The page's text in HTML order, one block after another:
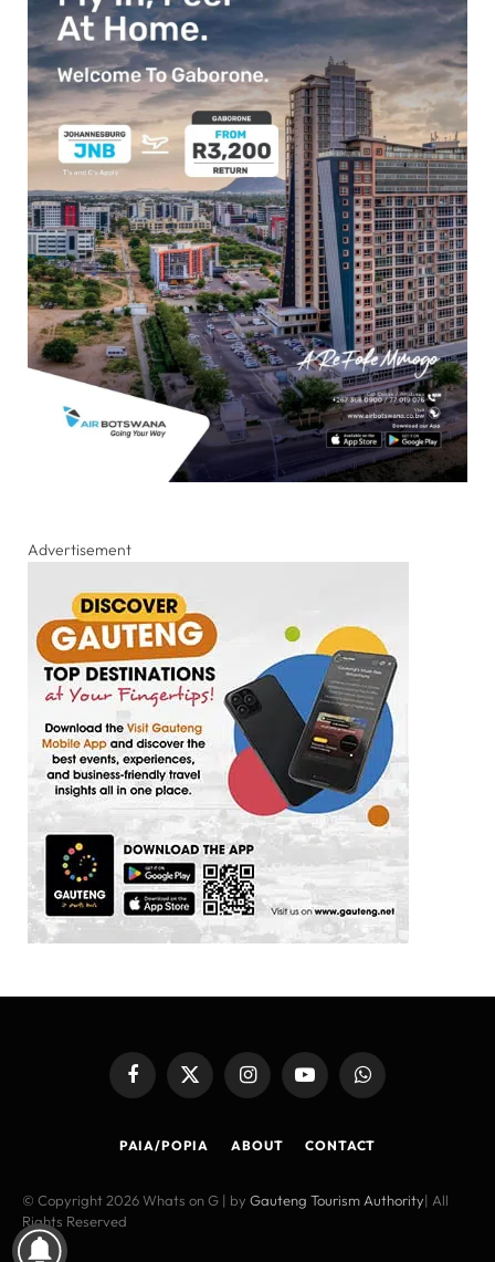
Advertisement
FacebookX
InstagramYouTubeWhatsApp
PAIA/POPIA ABOUT CONTACT
© Copyright 2026 Whats on G | by Gauteng Tourism Authority| All
Rights Reserved